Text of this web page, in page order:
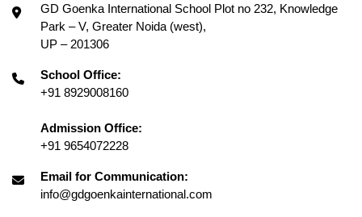
GD Goenka International School Plot no 232, Knowledge
Park – V, Greater Noida (west),
UP – 201306
School Office:
+91 8929008160
Admission Office:
+91 9654072228
Email for Communication:
info@gdgoenkainternational.com